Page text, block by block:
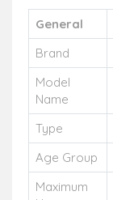
General
Brand
Model
Name
Type
Age Group
Maximum